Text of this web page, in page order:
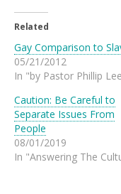
Related
Gay Comparison to
05/21/2012
In "by Pastor Phillip
Caution: Be Careful to
Separate Issues From
People
08/01/2019
In "Answering The